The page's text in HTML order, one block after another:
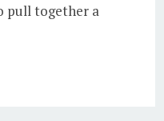
pull together a